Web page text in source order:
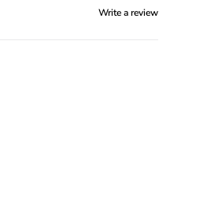
Write a review